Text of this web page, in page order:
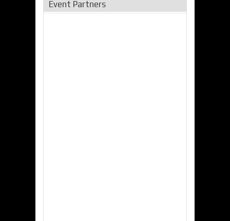
Event Partners